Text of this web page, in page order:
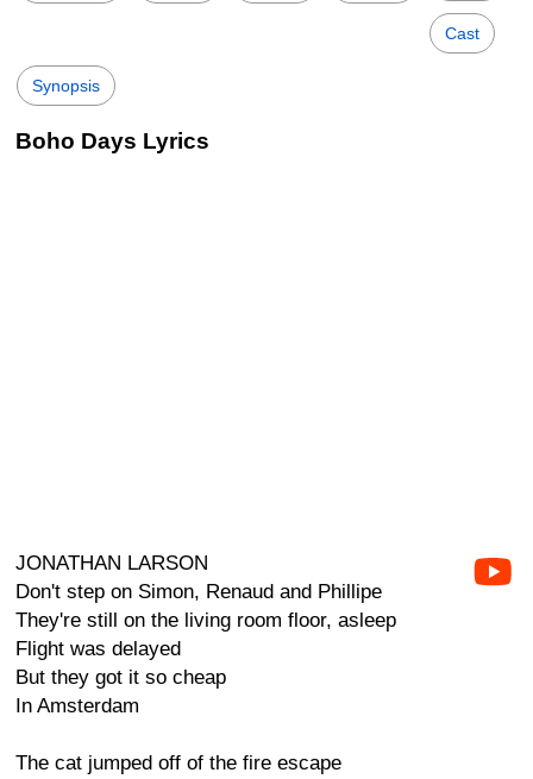
Cast
Synopsis
Boho Days Lyrics
JONATHAN LARSON
Don't step on Simon, Renaud and Phillipe
They're still on the living room floor, asleep
Flight was delayed
But they got it so cheap
In Amsterdam
The cat jumped off of the fire escape